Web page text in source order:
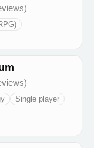
Single player